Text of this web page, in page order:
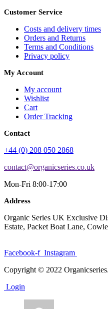
Customer Service
Costs and delivery times
Orders and Returns
Terms and Conditions
Privacy policy
My Account
My account
Wishlist
Cart
Order Tracking
Contact
+44 (0) 208 050 2868
contact@organicseries.co.uk
Mon-Fri 8:00-17:00
Address
Organic Series UK Exclusive
Estate, Packet Boat Lane,
Facebook-f Instagram
Copyright © 2022
Login